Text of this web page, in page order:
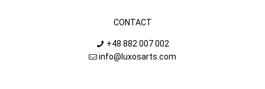
CONTACT
+48 882 007 002
info@luxosarts.com